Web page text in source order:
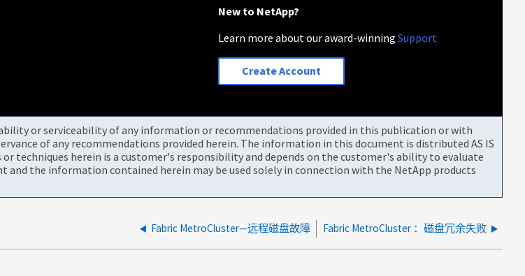
New to NetApp?
Learn more about our award-winningSupport
Create Account
or serviceability of any information or recommendations provided in this publication or with
of any recommendations provided herein. The information in this document is distributed AS IS
herein is a customer's responsibility and depends on the customer's ability to evaluate
the information contained herein may be used solely in connection with the NetApp products
Fabric MetroCluster—远程磁盘故障 Fabric MetroCluster ：磁盘冗余失败